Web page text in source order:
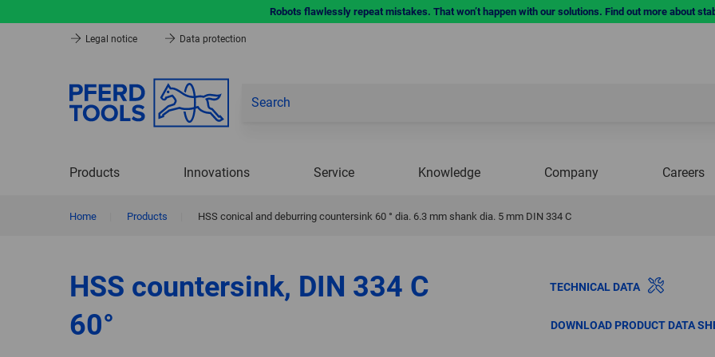
Robots flawlessly repeat mistakes. That won’t happen with our solutions. Find out more about
Legal notice Data protection
Products Innovations Service Knowledge Company Careers
Home Products HSS conical and deburring countersink 60 ° dia. 6.3 mm shank dia. 5 mm DIN 334 C
HSS countersink, DIN 334 C
60°
TECHNICAL DATA
DOWNLOAD PRODUCT DATA